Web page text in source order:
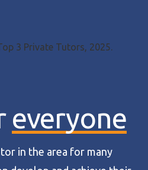
3 Private Tutors, 2025.
everyone
in the area for many